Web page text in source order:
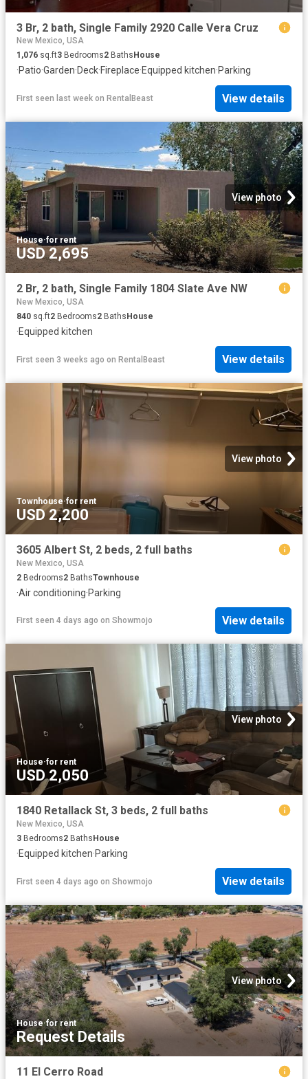
3 Br, 2 bath, Single Family 2920 Calle Vera Cruz
New Mexico, USA
1,076 sq.ft3 Bedrooms2 Baths House
·Patio·Garden·Deck·Fireplace·Equipped kitchen·Parking
First seen last week on RentalBeast View details
View photo
House·for rent
USD 2,695
2 Br, 2 bath, Single Family 1804 Slate Ave NW
New Mexico, USA
840 sq.ft2 Bedrooms2 Baths House
·Equipped kitchen
First seen 3 weeks ago on RentalBeast View details
View photo
Townhouse·for rent
USD 2,200
3605 Albert St, 2 beds, 2 full baths
New Mexico, USA
2 Bedrooms2 BathsTownhouse
·Air conditioning·Parking
First seen 4 days ago on Showmojo View details
View photo
House·for rent
USD 2,050
1840 Retallack St, 3 beds, 2 full baths
New Mexico, USA
3 Bedrooms2 Baths House
·Equipped kitchen·Parking
First seen 4 days ago on Showmojo View details
View photo
House·for rent
Request Details
11 El Cerro Road